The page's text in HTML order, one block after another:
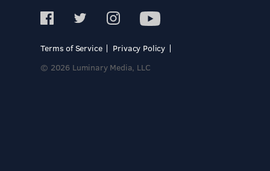
Terms of Service
Privacy Policy
© 2026 Luminary Media, LLC